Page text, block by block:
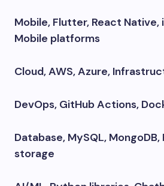
Mobile, Flutter, React Native,
Mobile platforms
Cloud, AWS, Azure,
DevOps, GitHub Actions,
Database, MySQL,
storage